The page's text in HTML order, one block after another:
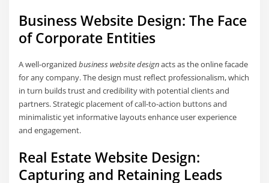
Business Website Design: The Face
of Corporate Entities
A well-organizedbusiness website designacts as the online facade
for any company. The design must reflect professionalism, which
in turn builds trust and credibility with potential clients and
partners. Strategic placement of call-to-action buttons and
minimalistic yet informative layouts enhance user experience
and engagement.
Real Estate Website Design:
Capturing and Retaining Leads